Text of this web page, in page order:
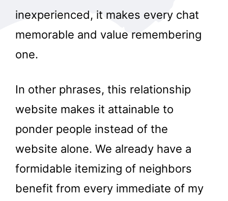
inexperienced, it makes every chat
memorable and value remembering
one.
In other phrases, this relationship
website makes it attainable to
ponder people instead of the
website alone. We already have a
formidable itemizing of neighbors
benefit from every immediate of my